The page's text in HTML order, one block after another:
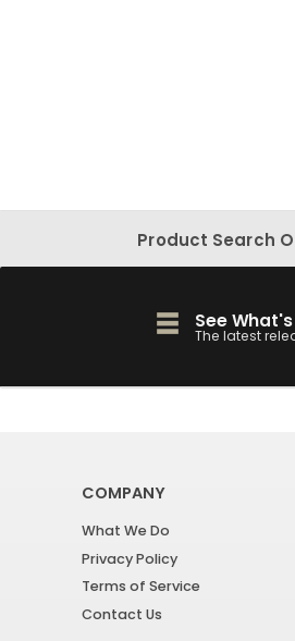
Product Search
See What's
The latest
COMPANY
What We Do
Privacy Policy
Terms of Service
Contact Us